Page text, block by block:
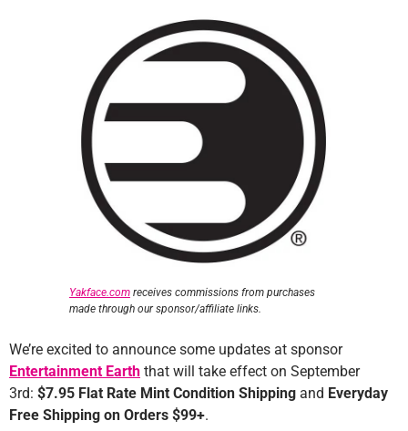
Yakface.com receives commissions from purchases
made through our sponsor/affiliate links.
We’re excited to announce some updates at sponsor
Entertainment Earth that will take effect on September
3rd: $7.95 Flat Rate Mint Condition Shipping and Everyday
Free Shipping on Orders $99+.